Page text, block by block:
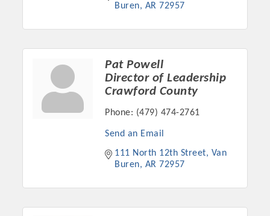
Buren
AR 72957
Pat Powell
Director of Leadership
Crawford County
Phone: (479) 474-2761
Send an Email
111 North 12th Street
Van
Buren
AR 72957